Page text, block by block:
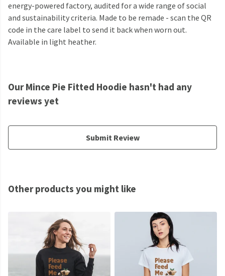
energy-powered factory, audited for a wide range of social
and sustainability criteria. Made to be remade - scan the QR
code in the care label to send it back when worn out.
Available in light heather.
Our Mince Pie Fitted Hoodie hasn't had any
reviews yet
Submit Review
Other products you might like